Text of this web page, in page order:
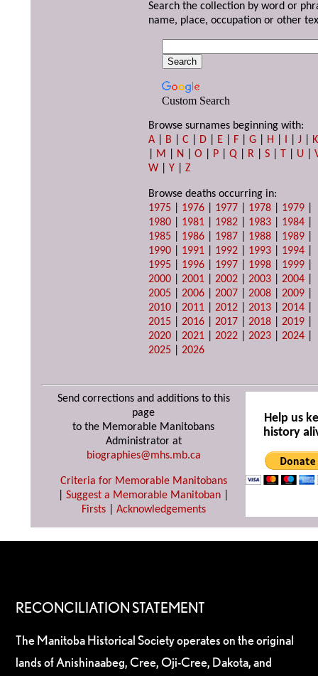
Search the collection by word or
name, place, occupation or other
Custom Search
Browse surnames beginning with:
A
B |C D E F |G H I |J
K
M N |O P |Q R |S T U |
W |Y |Z
Browse deaths occurring in:
1975
1976 1977 1978 1979
1980
1981 1982 1983 1984
1985
1986 1987 1988 1989
1990
1991 1992 1993 1994
1995
1996 1997 1998 1999
2000 |2001 |2002 |2003 |2004
2005 |2006 |2007 |2008 |2009
2010 |2011 |2012 |2013 |2014
2015 |2016 |2017 |2018 |2019
2020 |2021 |2022 |2023 |2024
2025 |2026
Send corrections and additions to this
page
to the Memorable Manitobans
Administrator at
biographies@mhs.mb.ca
Criteria for Memorable Manitobans
Suggest a Memorable Manitoban
Firsts| Acknowledgements
Help us
history
RECONCILIATION STATEMENT
The Manitoba Historical Society operates on the original
lands of Anishinaabeg, Cree, Oji-Cree, Dakota, and